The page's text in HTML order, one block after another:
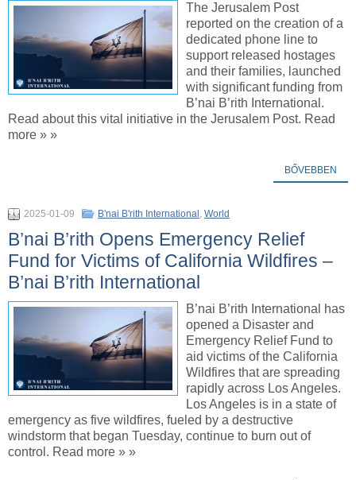
The Jerusalem Post
reported on the creation of a
dedicated phone line to
support released hostages
and their families, launched
with significant funding from
B’nai B’rith International.
Read about this vital initiative in the Jerusalem Post. Read
more » »
BŐVEBBEN
2025-01-09 B'nai B'rith International , World
B’nai B’rith Opens Emergency Relief
Fund for Victims of California Wildfires –
B’nai B’rith International
B’nai B’rith International has
opened a Disaster and
Emergency Relief Fund to
aid victims of the California
Wildfires that are spreading
rapidly across Los Angeles.
Los Angeles is in a state of
emergency as five wildfires, fueled by a destructive
windstorm that began Tuesday, continue to burn out of
control. Read more » »